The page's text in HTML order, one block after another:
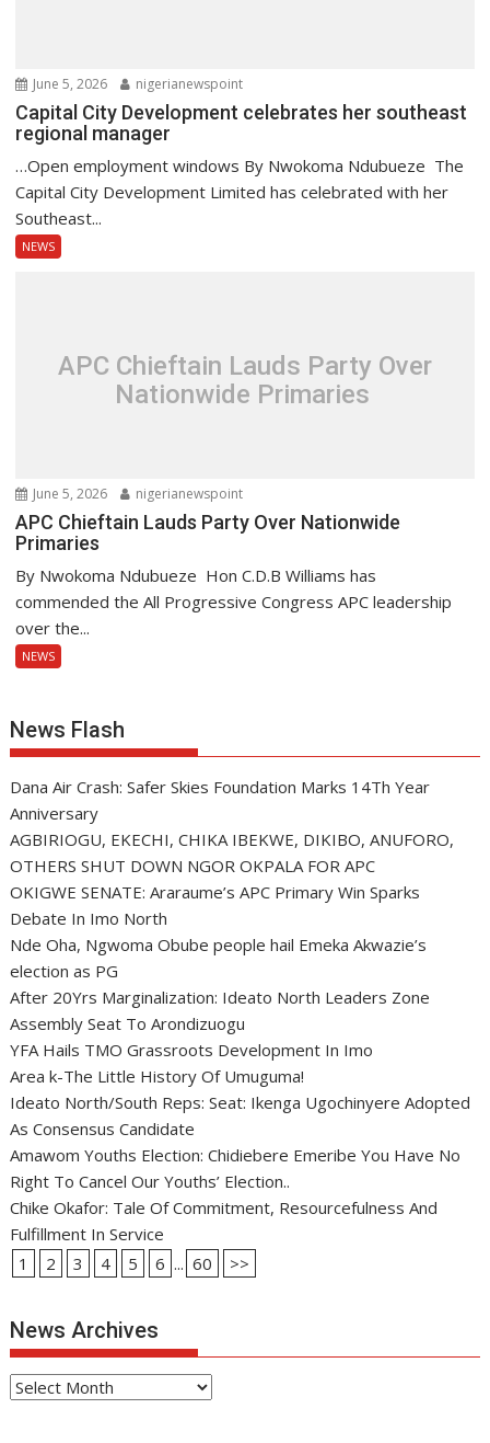
June 5, 2026 nigerianewspoint
Capital City Development celebrates her southeast
regional manager
…Open employment windows By Nwokoma Ndubueze The
Capital City Development Limited has celebrated with her
Southeast...
NEWS
APC Chieftain Lauds Party Over
Nationwide Primaries
June 5, 2026 nigerianewspoint
APC Chieftain Lauds Party Over Nationwide
Primaries
By Nwokoma Ndubueze Hon C.D.B Williams has
commended the All Progressive Congress APC leadership
over the...
NEWS
News Flash
Dana Air Crash: Safer Skies Foundation Marks 14Th Year
Anniversary
AGBIRIOGU, EKECHI, CHIKA IBEKWE, DIKIBO, ANUFORO,
OTHERS SHUT DOWN NGOR OKPALA FOR APC
OKIGWE SENATE: Araraume’s APC Primary Win Sparks
Debate In Imo North
Nde Oha, Ngwoma Obube people hail Emeka Akwazie’s
election as PG
After 20Yrs Marginalization: Ideato North Leaders Zone
Assembly Seat To Arondizuogu
YFA Hails TMO Grassroots Development In Imo
Area k-The Little History Of Umuguma!
Ideato North/South Reps: Seat: Ikenga Ugochinyere Adopted
As Consensus Candidate
Amawom Youths Election: Chidiebere Emeribe You Have No
Right To Cancel Our Youths’ Election..
Chike Okafor: Tale Of Commitment, Resourcefulness And
Fulfillment In Service
1
2 3 4 5 6 ... 60 >>
News Archives
News